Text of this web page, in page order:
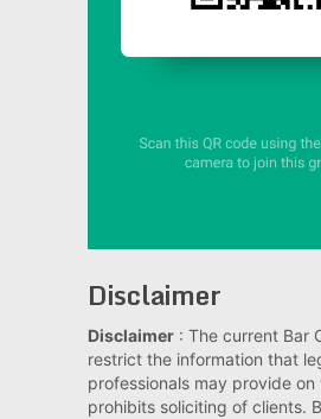
Disclaimer
Disclaimer: The current Bar
restrict the information that
professionals may provide on
prohibits soliciting of clients.